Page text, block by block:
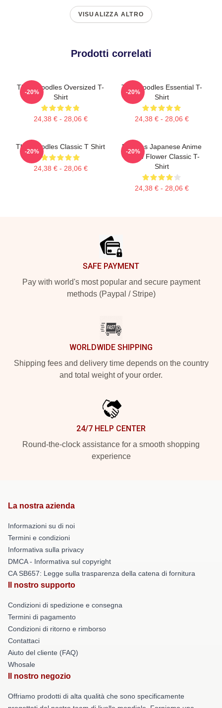
VISUALIZZA ALTRO
Prodotti correlati
Think Noodles Oversized T-
Shirt
24,38 € - 28,06 €
-20%
Thinknoodles Essential T-
Shirt
24,38 € - 28,06 €
-20%
Thinknoodles Classic T Shirt
24,38 € - 28,06 €
-20%
Noodles Japanese Anime
Yellow Flower Classic T-
Shirt
24,38 € - 28,06 €
-20%
SAFE PAYMENT
Pay with world's most popular and secure payment
methods (Paypal / Stripe)
WORLDWIDE SHIPPING
Shipping fees and delivery time depends on the country
and total weight of your order.
24/7 HELP CENTER
Round-the-clock assistance for a smooth shopping
experience
La nostra azienda
Informazioni su di noi
Termini e condizioni
Informativa sulla privacy
DMCA - Informativa sul copyright
CA SB657: Legge sulla trasparenza della catena di fornitura
Il nostro supporto
Condizioni di spedizione e consegna
Termini di pagamento
Condizioni di ritorno e rimborso
Contattaci
Aiuto del cliente (FAQ)
Whosale
Il nostro negozio
Offriamo prodotti di alta qualità che sono specificamente